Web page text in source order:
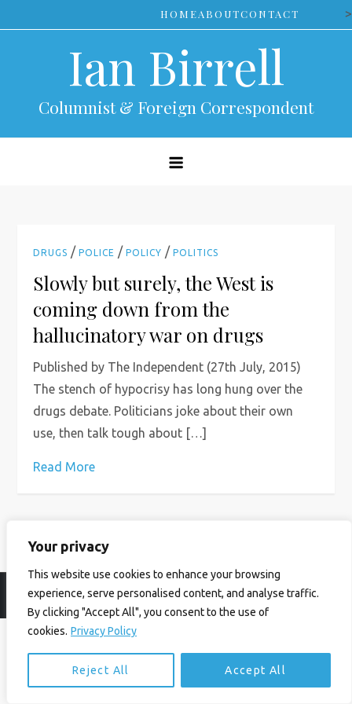
Your privacy
This website use cookies to enhance your browsing
experience, serve personalised content, and analyse traffic.
By clicking "Accept All", you consent to the use of
cookies. Privacy Policy
Reject All Accept All
to
HOMEABOUTCONTACT >
Ian Birrell
Columnist & Foreign Correspondent
DRUGS /POLICE /POLICY /POLITICS
Slowly but surely, the West is
coming down from the
hallucinatory war on drugs
Published by The Independent (27th July, 2015)
The stench of hypocrisy has long hung over the
drugs debate. Politicians joke about their own
use, then talk tough about […]
Read More
© Ian Birrell. All Rights Reserved.Privacy Policy .Website byAbi